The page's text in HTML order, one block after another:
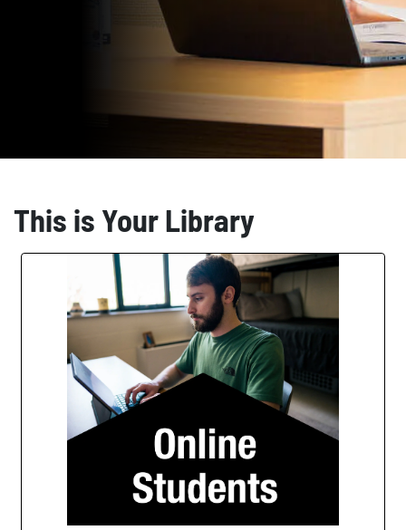
This is Your Library